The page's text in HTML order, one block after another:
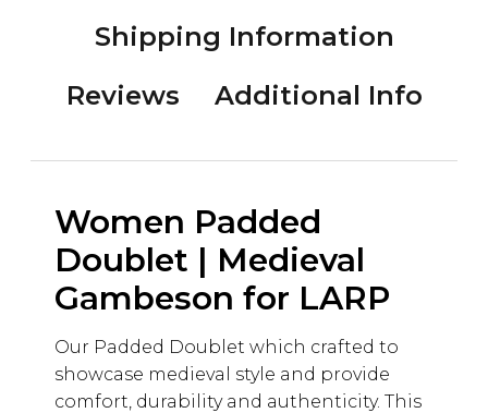
Shipping Information
Reviews
Additional Info
Women Padded
Doublet | Medieval
Gambeson for LARP
Our Padded Doublet which crafted to
showcase medieval style and provide
comfort, durability and authenticity. This